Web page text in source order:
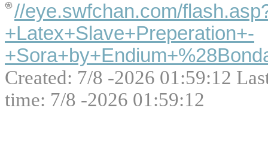
//eye.swfchan.com/
+Latex+Slave+Preperation+-
Created: 7/8 -2026 01:59:12
time: 7/8 -2026 01:59:12